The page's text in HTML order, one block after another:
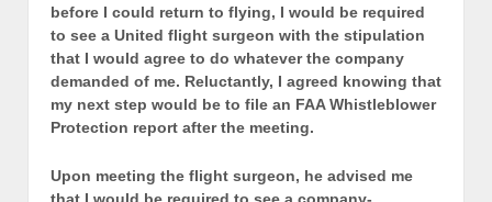
before I could return to flying, I would be required
to see a United flight surgeon with the stipulation
that I would agree to do whatever the company
demanded of me. Reluctantly, I agreed knowing that
my next step would be to file an FAA Whistleblower
Protection report after the meeting.
Upon meeting the flight surgeon, he advised me
that I would be required to see a company-